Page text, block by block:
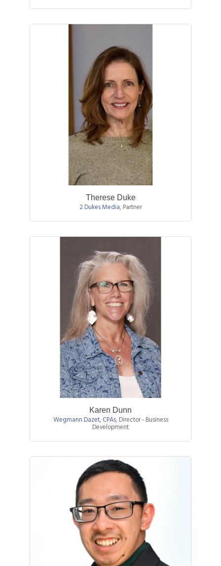
Therese Duke
2 Dukes Media, Partner
Karen Dunn
Wegmann Dazet, CPAs, Director - Business
Development